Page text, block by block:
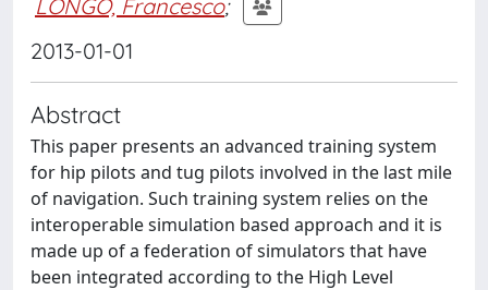
LONGO, Francesco;
2013-01-01
Abstract
This paper presents an advanced training system
for hip pilots and tug pilots involved in the last mile
of navigation. Such training system relies on the
interoperable simulation based approach and it is
made up of a federation of simulators that have
been integrated according to the High Level